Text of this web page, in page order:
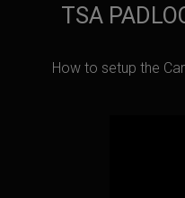
TSA
How to setup the